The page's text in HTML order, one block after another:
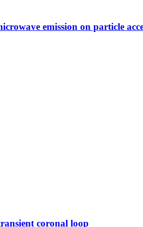
emission on particle
coronal loop